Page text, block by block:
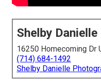
Shelby
16250 Homecoming Dr
(714) 684-1492
Shelby Danielle